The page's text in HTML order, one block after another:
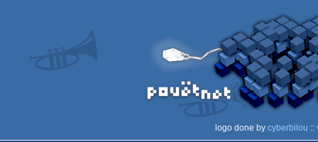
logo done by cyberbilou ::